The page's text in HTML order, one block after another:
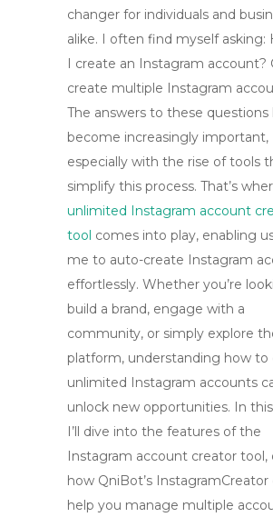
changer for individuals and
alike. I often find myself asking:
I create an Instagram account?
create multiple Instagram
The answers to these questions
become increasingly important,
especially with the rise of tools
simplify this process. That’s
unlimited Instagram account
tool comes into play, enabling
me to auto-create Instagram
effortlessly. Whether you’re
build a brand, engage with a
community, or simply explore
platform, understanding how to
unlimited Instagram accounts
unlock new opportunities. In
I’ll dive into the features of the
Instagram account creator tool,
how QniBot’s InstagramCreator
help you manage multiple